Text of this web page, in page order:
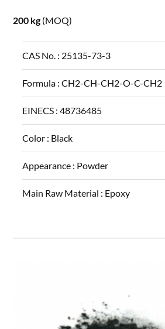
200 kg (MOQ)
CAS No. : 25135-73-3
Formula :CH2-CH-CH2-O-C-CH2
EINECS :48736485
Color : Black
Appearance : Powder
Main Raw Material : Epoxy